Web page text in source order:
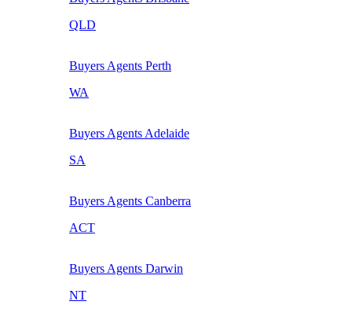
QLD
Buyers Agents Perth
WA
Buyers Agents Adelaide
SA
Buyers Agents Canberra
ACT
Buyers Agents Darwin
NT